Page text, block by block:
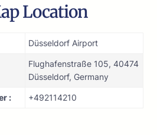
Location
Düsseldorf Airport
Flughafenstraße 105, 40474
Düsseldorf, Germany
: +492114210